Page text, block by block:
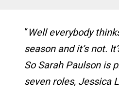
“Well everybody thinks
season and it’s not.
So Sarah Paulson is
seven roles, Jessica